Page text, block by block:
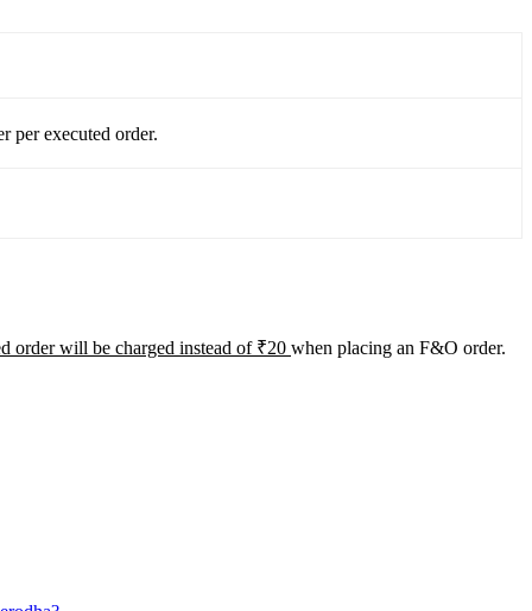
per executed order.
order will be charged instead of ₹20 when placing an F&O order.